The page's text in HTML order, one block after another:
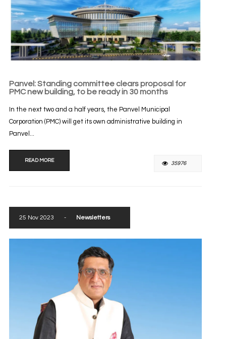
Panvel: Standing committee clears proposal for
PMC new building, to be ready in 30 months
In the next two and a half years, the Panvel Municipal
Corporation (PMC) will get its own administrative building in
Panvel...
READ MORE 35976
25 Nov 2023 - Newsletters